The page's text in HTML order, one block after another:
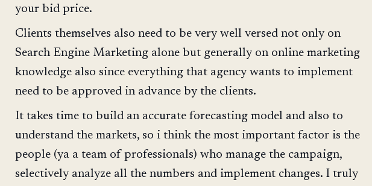
your bid price.
Clients themselves also need to be very well versed not only on
Search Engine Marketing alone but generally on online marketing
knowledge also since everything that agency wants to implement
need to be approved in advance by the clients.
It takes time to build an accurate forecasting model and also to
understand the markets, so i think the most important factor is the
people (ya a team of professionals) who manage the campaign,
selectively analyze all the numbers and implement changes. I truly